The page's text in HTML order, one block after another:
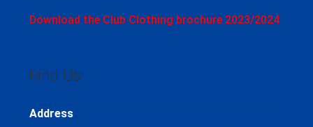
Download the Club Clothing brochure 2023/2024
Find Us
Address